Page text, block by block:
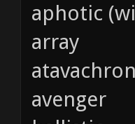
aphotic
array
avenger